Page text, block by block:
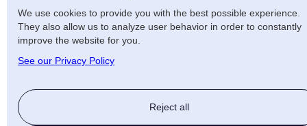
We use cookies to provide you with the best possible experience.
They also allow us to analyze user behavior in order to constantly
improve the website for you.
See our Privacy Policy
Reject all